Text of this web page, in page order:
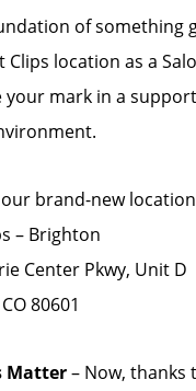
of something
Clips location as a
your mark in a
our brand-new
– Brighton
Center Pkwy, Unit D
80601
Matter– Now, thanks